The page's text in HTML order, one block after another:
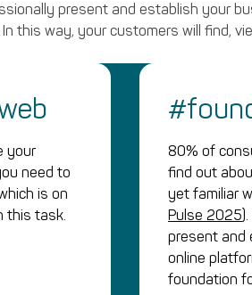
present and establish your
this way, your customers will find,
your
need to
is on
this task.
80% of
find out
yet familiar
Pulse 2025
present and
online
foundation